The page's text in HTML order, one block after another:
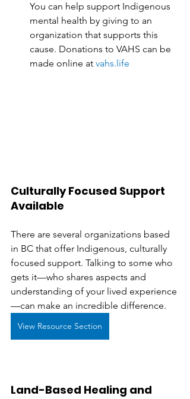
You can help support Indigenous
mental health by giving to an
organization that supports this
cause. Donations to VAHS can be
made online at vahs.life
Culturally Focused Support
Available
There are several organizations based
in BC that offer Indigenous, culturally
focused support. Talking to some who
gets it—who shares aspects and
understanding of your lived experience
—can make an incredible difference.
View Resource Section
Land-Based Healing and